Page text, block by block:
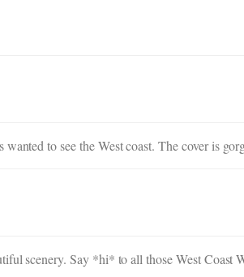
to see the West coast. The cover is
scenery. Say *hi* to all those West Coast